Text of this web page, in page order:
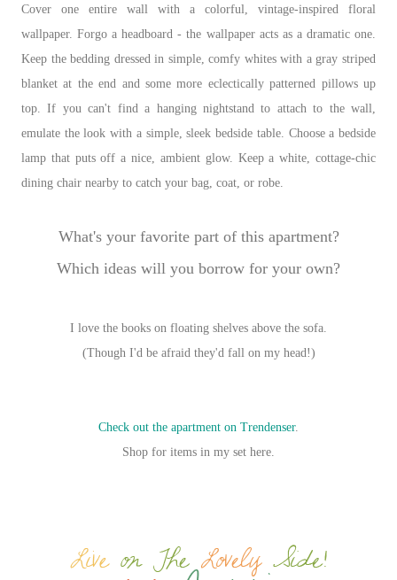
Cover one entire wall with a colorful, vintage-inspired floral
wallpaper. Forgo a headboard - the wallpaper acts as a dramatic one.
Keep the bedding dressed in simple, comfy whites with a gray striped
blanket at the end and some more eclectically patterned pillows up
top. If you can't find a hanging nightstand to attach to the wall,
emulate the look with a simple, sleek bedside table. Choose a bedside
lamp that puts off a nice, ambient glow. Keep a white, cottage-chic
dining chair nearby to catch your bag, coat, or robe.
What's your favorite part of this apartment?
Which ideas will you borrow for your own?
I love the books on floating shelves above the sofa.
(Though I'd be afraid they'd fall on my head!)
Check out the apartment on Trendenser.
Shop for items in my set here.